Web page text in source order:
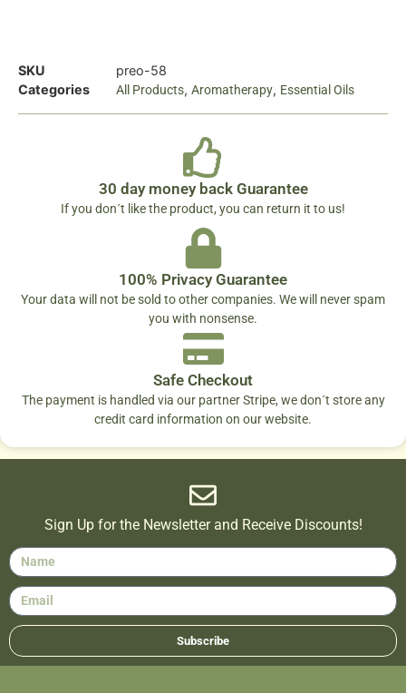
SKU
preo-58
Categories
All Products, Aromatherapy, Essential Oils
30 day money back Guarantee
If you don´t like the product, you can return it to us!
100% Privacy Guarantee
Your data will not be sold to other companies. We will never spam
you with nonsense.
Safe Checkout
The payment is handled via our partner Stripe, we don´t store any
credit card information on our website.
Sign Up for the Newsletter and Receive Discounts!
Subscribe